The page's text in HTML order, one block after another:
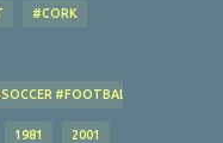
#CORK
#FOOTBALL #CORK
1981 2001